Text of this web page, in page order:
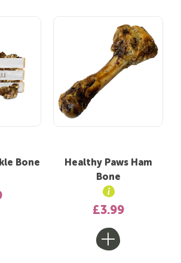
Bone
Healthy Paws Ham
Bone
£3.99